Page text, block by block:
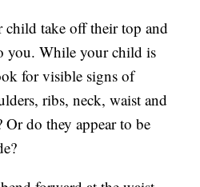
child take off their top and
you. While your child is
for visible signs of
ribs, neck, waist and
do they appear to be